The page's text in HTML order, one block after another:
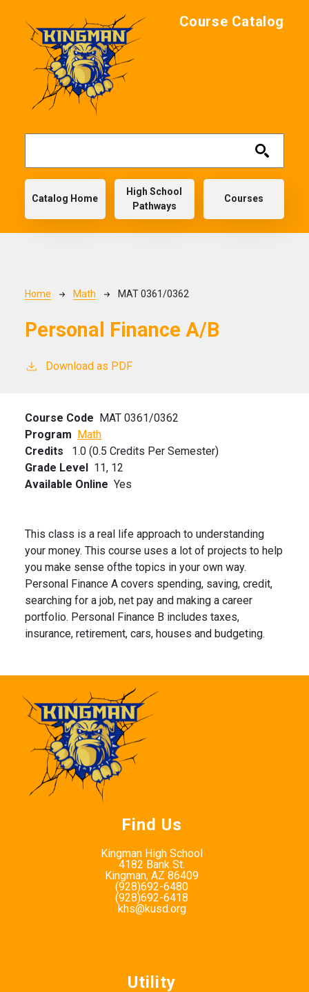
Course Catalog
Main navigation
Catalog Home
High School
Pathways
Courses
Breadcrumb
Home Math MAT 0361/0362
Personal Finance A/B
Download as PDF
Course Code MAT 0361/0362
Program Math
Credits
1.0 (0.5 Credits Per Semester)
Grade Level 11, 12
Available Online Yes
This class is a real life approach to understanding
your money. This course uses a lot of projects to help
you make sense ofthe topics in your own way.
Personal Finance A covers spending, saving, credit,
searching for a job, net pay and making a career
portfolio. Personal Finance B includes taxes,
insurance, retirement, cars, houses and budgeting.
Find Us
Kingman High School
4182 Bank St.
Kingman, AZ 86409
(928)692-6480
(928)692-6418
khs@kusd.org
Utility